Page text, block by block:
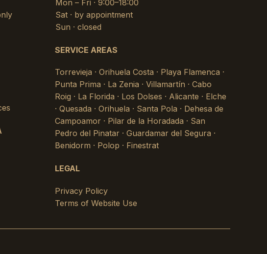
Mon – Fri · 9:00–18:00
Sat · by appointment
Sun · closed
SERVICE AREAS
Torrevieja · Orihuela Costa · Playa Flamenca ·
Punta Prima · La Zenia · Villamartín · Cabo
Roig · La Florida · Los Dolses · Alicante · Elche
· Quesada · Orihuela · Santa Pola · Dehesa de
Campoamor · Pilar de la Horadada · San
Pedro del Pinatar · Guardamar del Segura ·
Benidorm · Polop · Finestrat
LEGAL
Privacy Policy
Terms of Website Use